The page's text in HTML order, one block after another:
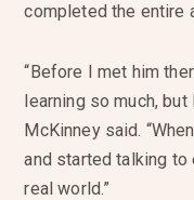
completed the entire
“Before I met him
learning so much, but
McKinney said.
and started talking to
real world.”